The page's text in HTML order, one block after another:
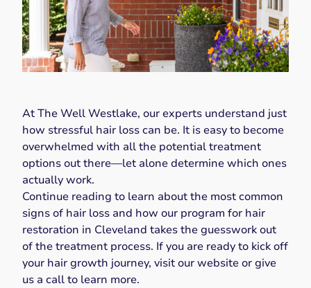
AtThe Well Westlake, our experts understand just
how stressful hair loss can be. It is easy to become
overwhelmed with all the potential treatment
options out there—let alone determine which ones
actually work.
Continue reading to learn about the most common
signs of hair loss and how our program for hair
restoration in Cleveland takes the guesswork out
of the treatment process. If you are ready to kick off
your hair growth journey, visit ourwebsiteor give
us a callto learn more.